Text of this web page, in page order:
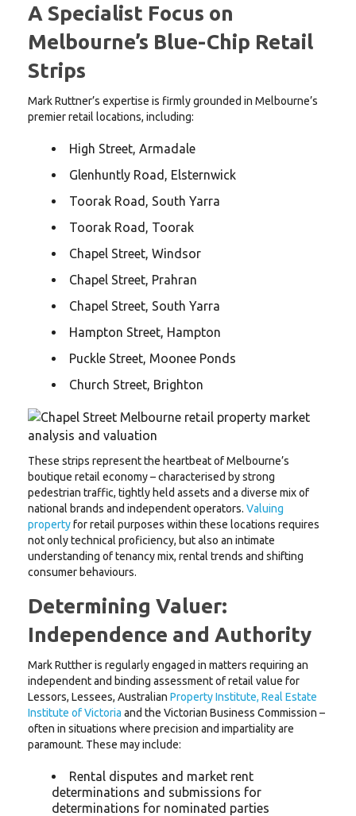
A Specialist Focus on
Melbourne’s Blue-Chip Retail
Strips
Mark Ruttner’s expertise is firmly grounded in Melbourne’s
premier retail locations, including:
High Street, Armadale
Glenhuntly Road, Elsternwick
Toorak Road, South Yarra
Toorak Road, Toorak
Chapel Street, Windsor
Chapel Street, Prahran
Chapel Street, South Yarra
Hampton Street, Hampton
Puckle Street, Moonee Ponds
Church Street, Brighton
These strips represent the heartbeat of Melbourne’s
boutique retail economy – characterised by strong
pedestrian traffic, tightly held assets and a diverse mix of
national brands and independent operators. Valuing
propertyfor retail purposes within these locations requires
not only technical proficiency, but also an intimate
understanding of tenancy mix, rental trends and shifting
consumer behaviours.
Determining Valuer:
Independence and Authority
Mark Rutther is regularly engaged in matters requiring an
independent and binding assessment of retail value for
Lessors, Lessees, Australian Property Institute, Real Estate
Institute of Victoria and the Victorian Business Commission –
often in situations where precision and impartiality are
paramount. These may include:
Rental disputes and market rent
determinations and submissions for
determinations for nominated parties